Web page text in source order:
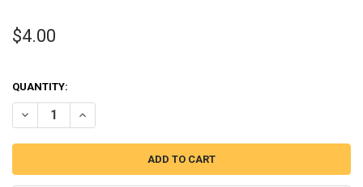
$4.00
QUANTITY:
DECREASE QUANTITY OF MICKEY MOUSE EASTER EGG APPLIQUE
INCREASE QUANTITY OF MICKEY MOUSE EASTER EGG